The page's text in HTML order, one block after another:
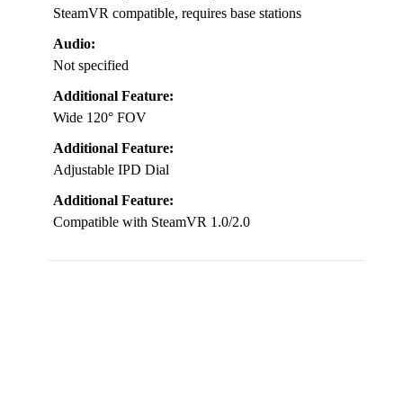
SteamVR compatible, requires base stations
Audio:
Not specified
Additional Feature:
Wide 120° FOV
Additional Feature:
Adjustable IPD Dial
Additional Feature:
Compatible with SteamVR 1.0/2.0